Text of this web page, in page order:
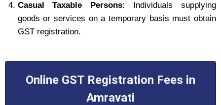
Casual Taxable Persons: Individuals supplying
goods or services on a temporary basis must obtain
GST registration.
Online GST Registration Fees in
Amravati